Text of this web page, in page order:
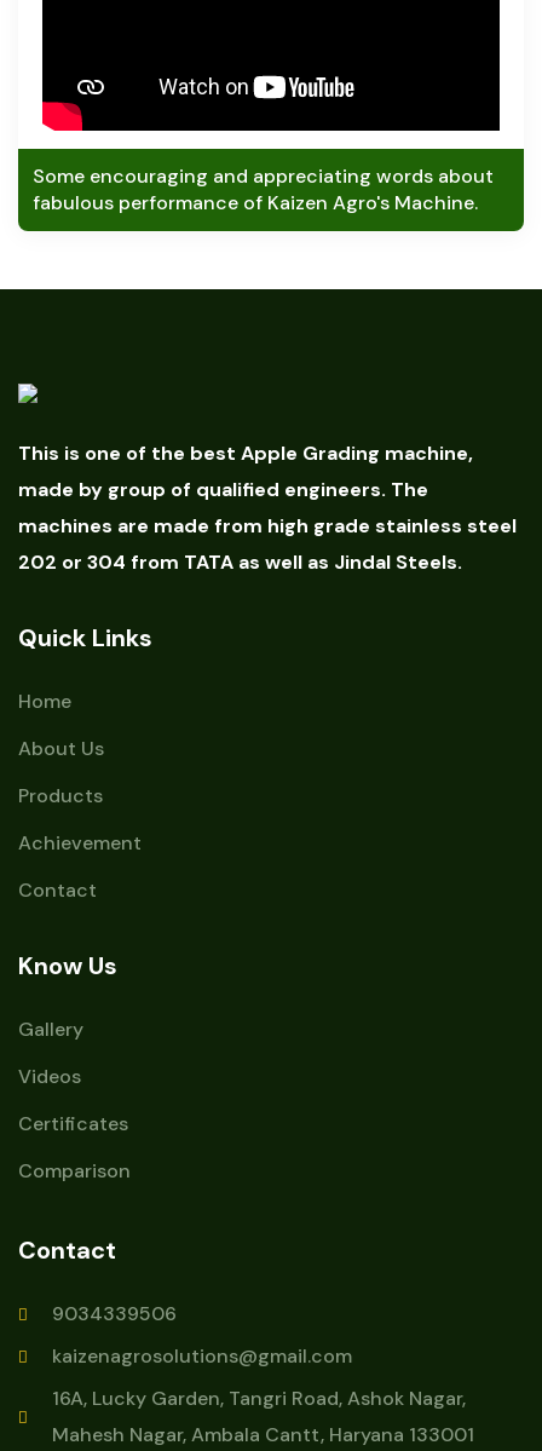
Some encouraging and appreciating words about
fabulous performance of Kaizen Agro's Machine.
This is one of the best Apple Grading machine,
made by group of qualified engineers. The
machines are made from high grade stainless steel
202 or 304 from TATA as well as Jindal Steels.
Quick Links
Home
About Us
Products
Achievement
Contact
Know Us
Gallery
Videos
Certificates
Comparison
Contact
9034339506
kaizenagrosolutions@gmail.com
16A, Lucky Garden, Tangri Road, Ashok Nagar,
Mahesh Nagar, Ambala Cantt, Haryana 133001